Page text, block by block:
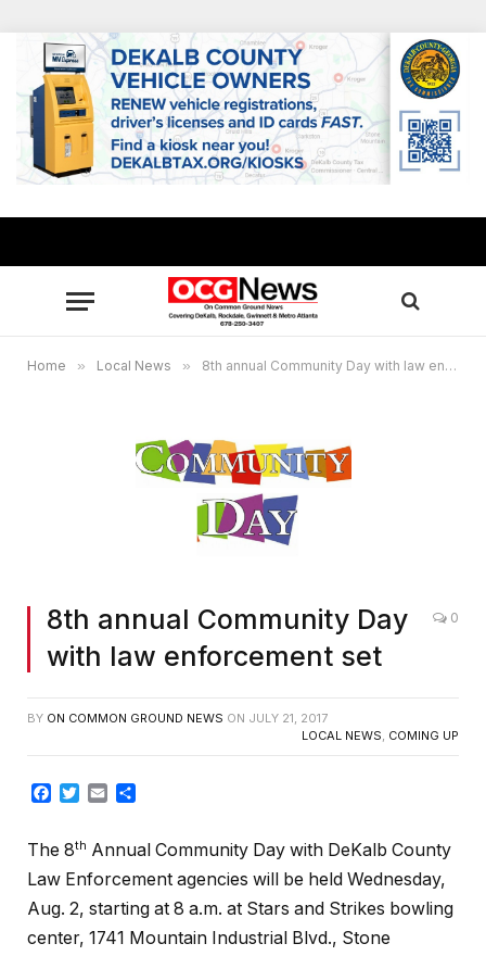
Home » Local News » 8th annual Community Day with law enforcement set
8th annual Community Day
with law enforcement set
0
BY ON COMMON GROUND NEWS ON JULY 21, 2017
LOCAL NEWS, COMING UP
Facebook
TwitterEmail
The 8th Annual Community Day with DeKalb County
Law Enforcement agencies will be held Wednesday,
Aug. 2, starting at 8 a.m. at Stars and Strikes bowling
center, 1741 Mountain Industrial Blvd., Stone